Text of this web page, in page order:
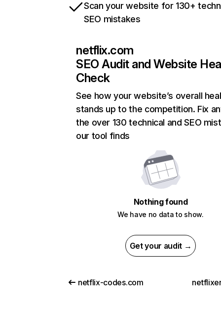
Scan your website for 130+
SEO mistakes
netflix.com
SEO Audit and Website
Check
See how your website’s overall
stands up to the competition. Fix
the over 130 technical and SEO
our tool finds
Nothing found
We have no data to show.
Get your audit →
netflix-codes.com